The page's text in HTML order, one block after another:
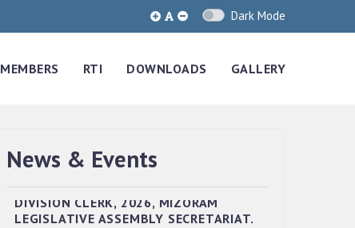
Dark Mode
MEMBERS RTI DOWNLOADS GALLERY
News & Events
QUALIFIED CANDIDATES FOR PERSONAL
LEGISLATIVE ASSEMBLY SECRETARIAT.